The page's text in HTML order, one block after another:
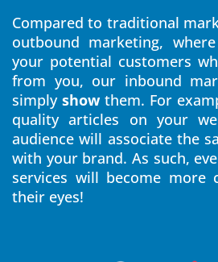
Compared to traditional
outbound marketing,
your potential customers
from you, our inbound
simply showthem. For
quality articles on your
audience will associate the
with your brand. As such,
services will become more
their eyes!